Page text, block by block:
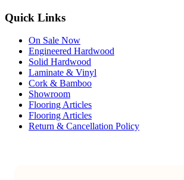
Quick Links
On Sale Now
Engineered Hardwood
Solid Hardwood
Laminate & Vinyl
Cork & Bamboo
Showroom
Flooring Articles
Flooring Articles
Return & Cancellation Policy